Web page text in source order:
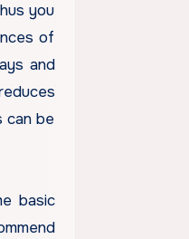
you
of
and
can be
basic